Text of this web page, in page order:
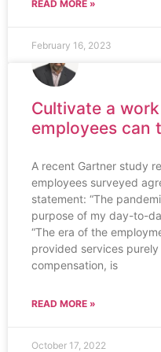
READ MORE »
February 16, 2023
Cultivate a
employees can
A recent Gartner study
employees surveyed
statement: “The
purpose of my day-to-
“The era of the
provided services
compensation, is
READ MORE »
October 17, 2022